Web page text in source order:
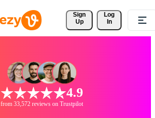
Sign
Up
Log
In
4.9
from 33,572 reviews on Trustpilot